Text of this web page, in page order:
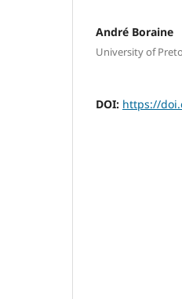
André Boraine
University of
DOI: https://